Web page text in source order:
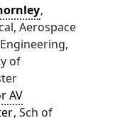
,
Aerospace
of
AV
, Sch of